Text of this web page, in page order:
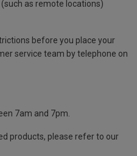
as remote locations)
before you place your
service team by telephone on
7am and 7pm.
products, please refer to our